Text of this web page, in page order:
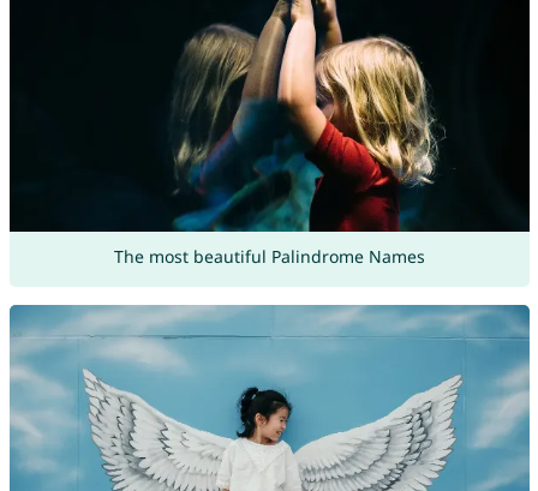
The most beautiful Palindrome Names